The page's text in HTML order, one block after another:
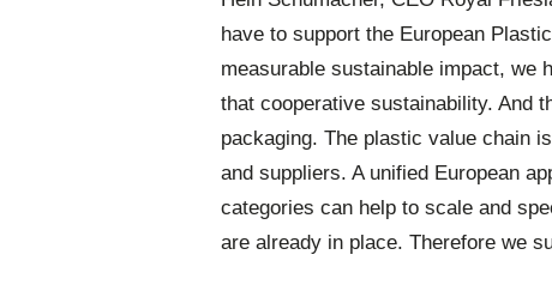
have to support the European
measurable sustainable impact, we
that cooperative sustainability. And
packaging. The plastic value chain
and suppliers. A unified European
categories can help to scale and
are already in place. Therefore we